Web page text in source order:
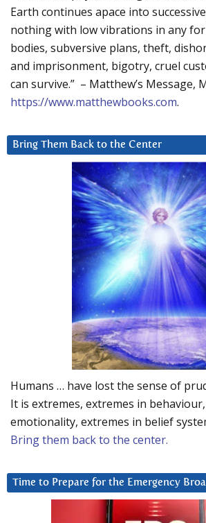
Earth continues apace into
nothing with low vibrations in any
bodies, subversive plans, theft,
and imprisonment, bigotry, cruel
can survive.” – Matthew’s Message,
https://www.matthewbooks.com.
Bring Them Back to the Center
Humans … have lost the sense of
It is extremes, extremes in
emotionality, extremes in belief
Bring them back to the center.
Time to Prepare for the Emergency